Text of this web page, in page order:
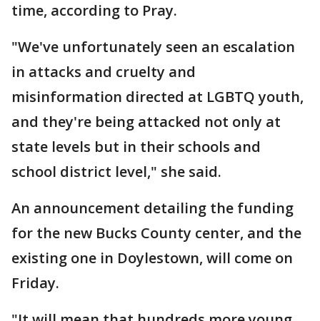
time, according to Pray.
"We've unfortunately seen an escalation
in attacks and cruelty and
misinformation directed at LGBTQ youth,
and they're being attacked not only at
state levels but in their schools and
school district level," she said.
An announcement detailing the funding
for the new Bucks County center, and the
existing one in Doylestown, will come on
Friday.